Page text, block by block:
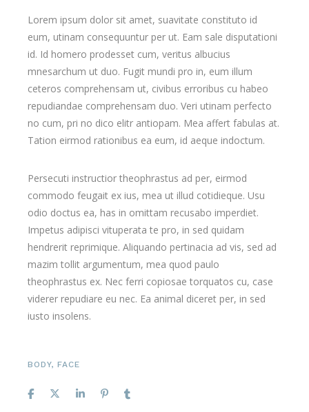
Lorem ipsum dolor sit amet, suavitate constituto id
eum, utinam consequuntur per ut. Eam sale disputationi
id. Id homero prodesset cum, veritus albucius
mnesarchum ut duo. Fugit mundi pro in, eum illum
ceteros comprehensam ut, civibus erroribus cu habeo
repudiandae comprehensam duo. Veri utinam perfecto
no cum, pri no dico elitr antiopam. Mea affert fabulas at.
Tation eirmod rationibus ea eum, id aeque indoctum.
Persecuti instructior theophrastus ad per, eirmod
commodo feugait ex ius, mea ut illud cotidieque. Usu
odio doctus ea, has in omittam recusabo imperdiet.
Impetus adipisci vituperata te pro, in sed quidam
hendrerit reprimique. Aliquando pertinacia ad vis, sed ad
mazim tollit argumentum, mea quod paulo
theophrastus ex. Nec ferri copiosae torquatos cu, case
viderer repudiare eu nec. Ea animal diceret per, in sed
iusto insolens.
BODY,FACE